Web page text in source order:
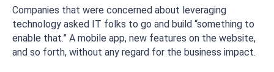
Companies that were concerned about leveraging
technology asked IT folks to go and build “something to
enable that.” A mobile app, new features on the website,
and so forth, without any regard for the business impact.